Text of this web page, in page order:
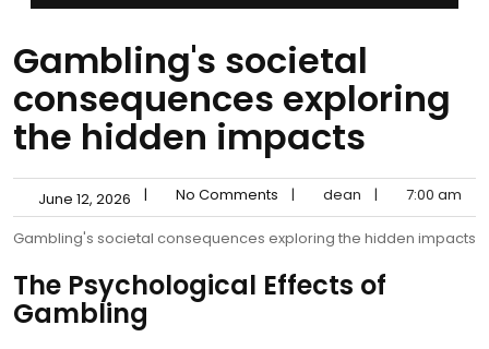
Gambling's societal
consequences exploring
the hidden impacts
June 12, 2026 | No Comments | dean | 7:00 am
Gambling's societal consequences exploring the hidden impacts
The Psychological Effects of
Gambling